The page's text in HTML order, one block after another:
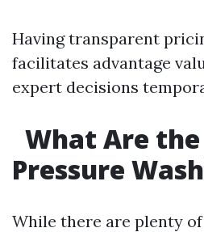
Having transparent
facilitates advantage
expert decisions
What Are the
Pressure
While there are plenty of